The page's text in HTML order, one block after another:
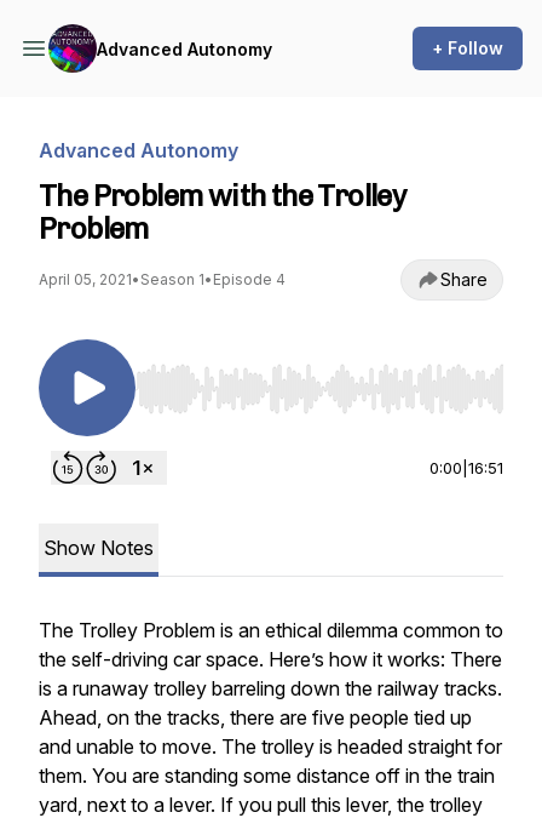
Advanced Autonomy + Follow
Advanced Autonomy
The Problem with the Trolley
Problem
April 05, 2021• Season 1• Episode 4 Share
Use Left/Right to seek, Home/End to jump to
0:00 16:51
Show Notes
The Trolley Problem is an ethical dilemma common to
the self-driving car space. Here’s how it works: There
is a runaway trolley barreling down the railway tracks.
Ahead, on the tracks, there are five people tied up
and unable to move. The trolley is headed straight for
them. You are standing some distance off in the train
yard, next to a lever. If you pull this lever, the trolley